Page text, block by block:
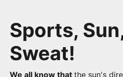
Sports,
Sweat!
We all know that the sun's